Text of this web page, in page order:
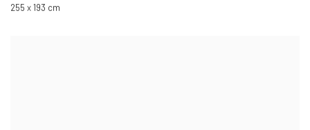
255 x 193 cm